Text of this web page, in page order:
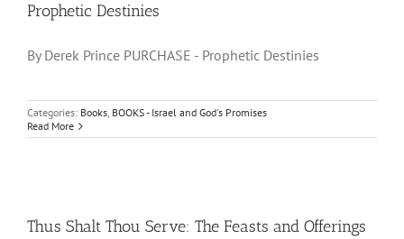
Prophetic Destinies
By Derek Prince PURCHASE - Prophetic Destinies
Categories: Books, BOOKS - Israel and God's Promises
Read More
Thus Shalt Thou Serve: The Feasts and Offerings